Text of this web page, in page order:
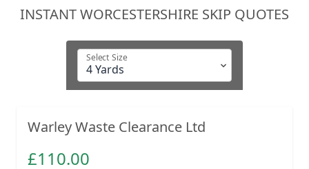
INSTANT WORCESTERSHIRE SKIP QUOTES
Select Size
Warley Waste Clearance Ltd
£110.00